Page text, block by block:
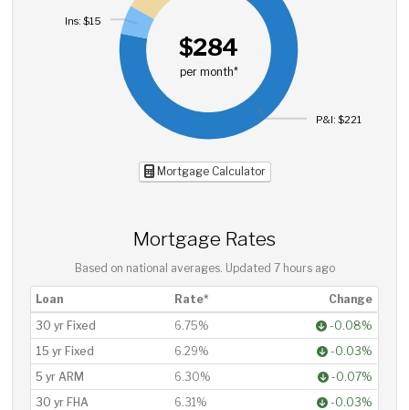
$284
per month*
P&I: $221
Ins: $15
Mortgage Calculator
Mortgage Rates
Based on national averages. Updated 7 hours ago
Loan Rate*
Change
30 yr Fixed
6.75%
-0.08%
15 yr Fixed
6.29%
-0.03%
5 yr ARM
6.30%
-0.07%
30 yr FHA
6.31%
-0.03%